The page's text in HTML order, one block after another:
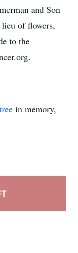
and Son
of flowers,
to the
in memory,